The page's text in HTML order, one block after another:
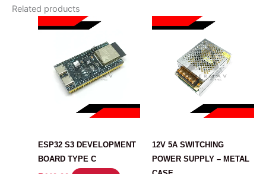
Related products
ESP32 S3 DEVELOPMENT
BOARD TYPE C
12V 5A SWITCHING
POWER SUPPLY – METAL